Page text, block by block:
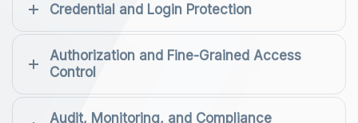
Credential and Login Protection
Authorization and Fine-Grained Access
Control
Audit, Monitoring, and Compliance